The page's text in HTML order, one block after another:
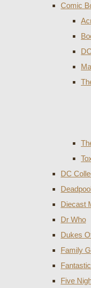
Comic
DC
Diecast
Dr Who
Dukes
Family
Five